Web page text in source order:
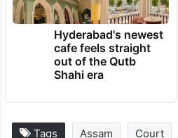
Hyderabad's newest
cafe feels straight
out of the Qutb
Shahi era
Tags Assam Court